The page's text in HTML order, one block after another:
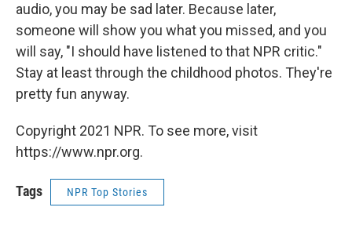
audio, you may be sad later. Because later,
someone will show you what you missed, and you
will say, "I should have listened to that NPR critic."
Stay at least through the childhood photos. They're
pretty fun anyway.
Copyright 2021 NPR. To see more, visit
https://www.npr.org.
Tags NPR Top Stories